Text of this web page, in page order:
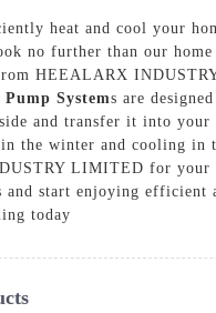
heat and cool your
no further than our home
HEEALARX
Pump Systems are
and transfer it into your
the winter and cooling in
LIMITED for your
and start enjoying efficient
today